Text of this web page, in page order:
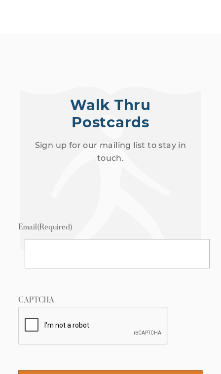
Walk Thru
Postcards
Sign up for our mailing list to stay in
touch.
Email(Required)
CAPTCHA